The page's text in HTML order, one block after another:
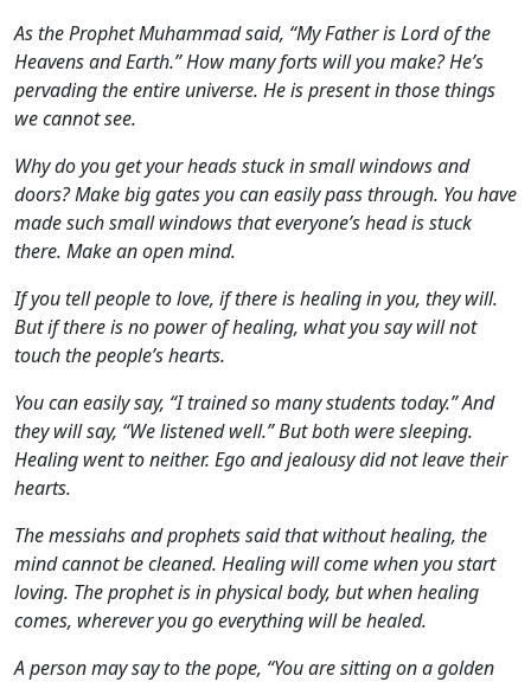
As the Prophet Muhammad said, “My Father is Lord of the
Heavens and Earth.” How many forts will you make? He’s
pervading the entire universe. He is present in those things
we cannot see.
Why do you get your heads stuck in small windows and
doors? Make big gates you can easily pass through. You have
made such small windows that everyone’s head is stuck
there. Make an open mind.
If you tell people to love, if there is healing in you, they will.
But if there is no power of healing, what you say will not
touch the people’s hearts.
You can easily say, “I trained so many students today.” And
they will say, “We listened well.” But both were sleeping.
Healing went to neither. Ego and jealousy did not leave their
hearts.
The messiahs and prophets said that without healing, the
mind cannot be cleaned. Healing will come when you start
loving. The prophet is in physical body, but when healing
comes, wherever you go everything will be healed.
A person may say to the pope, “You are sitting on a golden